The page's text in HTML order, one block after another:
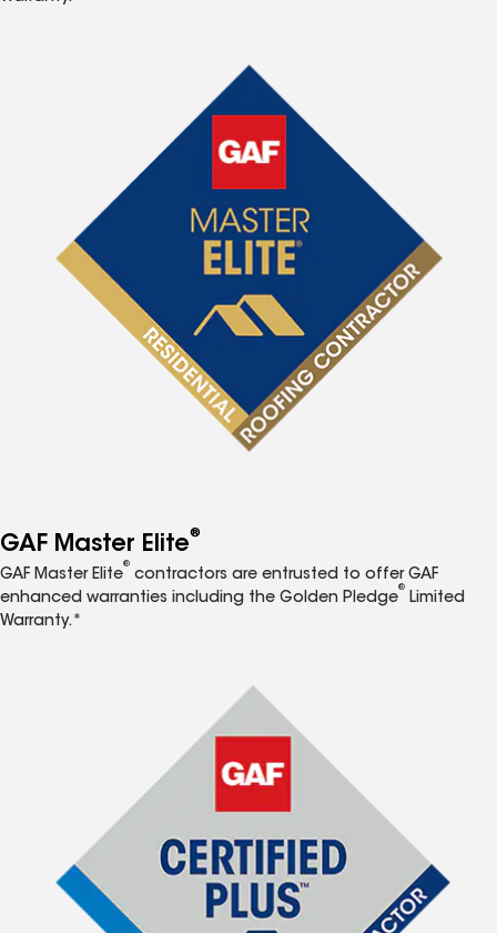
GAF Master Elite®
GAF Master Elite
®
contractors are entrusted to offer GAF
enhanced warranties including the Golden Pledge
®
Limited
Warranty.*